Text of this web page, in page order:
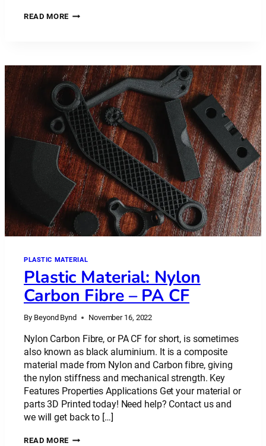
READ MOREPLASTIC
–
WHAT’S
THE
DIFFERENCE?
PLASTIC MATERIAL
Plastic Material: Nylon
Carbon Fibre – PA CF
By Beyond Bynd November 16, 2022
Nylon Carbon Fibre, or PA CF for short, is sometimes
also known as black aluminium. It is a composite
material made from Nylon and Carbon fibre, giving
the nylon stiffness and mechanical strength. Key
Features Properties Applications Get your material or
parts 3D Printed today! Need help? Contact us and
we will get back to […]
READ MOREPLASTIC